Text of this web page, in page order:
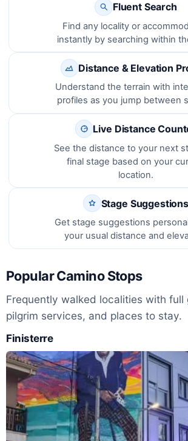
Fluent Search
Find any locality or
instantly by searching within
Distance & Elevation
Understand the terrain with
profiles as you jump between
Live Distance
See the distance to your next
final stage based on your
location.
Stage Suggestions
Get stage suggestions
your usual distance and
Popular Camino Stops
Frequently walked localities with full
pilgrim services, and places to stay.
Finisterre